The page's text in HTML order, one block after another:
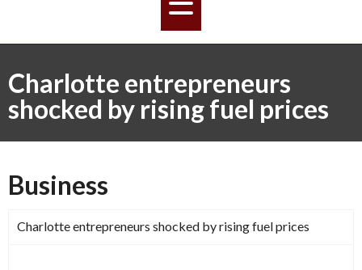
Charlotte entrepreneurs
shocked by rising fuel prices
Business
Charlotte entrepreneurs shocked by rising fuel prices